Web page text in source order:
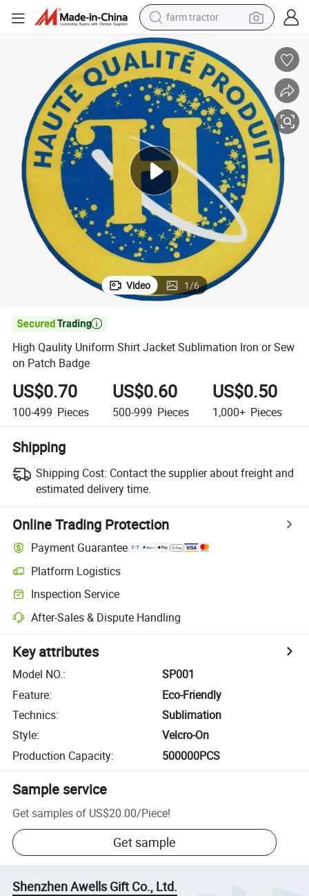
farm tractor
weight loss capsule
racing motorcycle
smart phone
basketball shoe
pullover hoody
crawler excavator
reagent
Video 1/6

High Qaulity Uniform Shirt Jacket Sublimation Iron or Sew
on Patch Badge
US$0.70
100-499 Pieces
US$0.60
500-999 Pieces
US$0.50
1,000+ Pieces
Shipping
Shipping Cost: Contact the supplier about freight and
estimated delivery time.
Online Trading Protection
Payment Guarantee
Platform Logistics
Inspection Service
After-Sales & Dispute Handling
Key attributes
Model NO.:
SP001
Feature:
Eco-Friendly
Technics:
Sublimation
Style:
Velcro-On
Production Capacity: 500000PCS
Sample service
Get samples of US$20.00/Piece!
Get sample
Shenzhen Awells Gift Co., Ltd.